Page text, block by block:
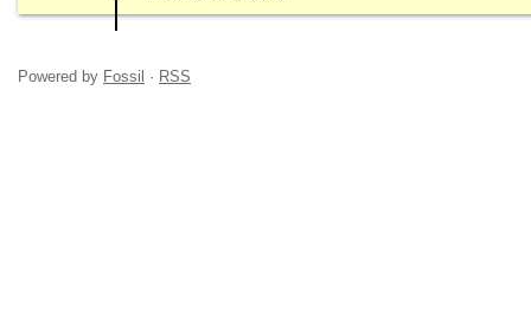
Powered by Fossil · RSS